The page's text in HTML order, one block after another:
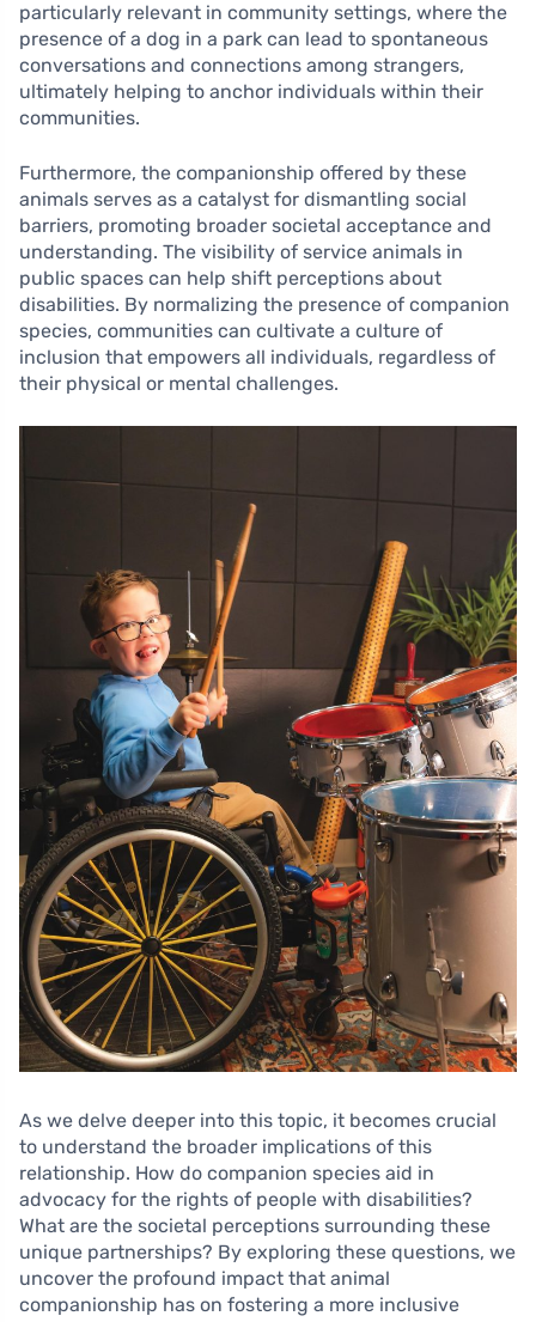
particularly relevant in community settings, where the
presence of a dog in a park can lead to spontaneous
conversations and connections among strangers,
ultimately helping to anchor individuals within their
communities.
Furthermore, the companionship offered by these
animals serves as a catalyst for dismantling social
barriers, promoting broader societal acceptance and
understanding. The visibility of service animals in
public spaces can help shift perceptions about
disabilities. By normalizing the presence of companion
species, communities can cultivate a culture of
inclusion that empowers all individuals, regardless of
their physical or mental challenges.
As we delve deeper into this topic, it becomes crucial
to understand the broader implications of this
relationship. How do companion species aid in
advocacy for the rights of people with disabilities?
What are the societal perceptions surrounding these
unique partnerships? By exploring these questions, we
uncover the profound impact that animal
companionship has on fostering a more inclusive